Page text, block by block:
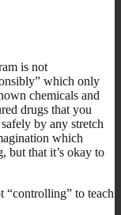
is not
which only
chemicals and
drugs that you
by any stretch
which
but that it’s okay to
“controlling” to teach